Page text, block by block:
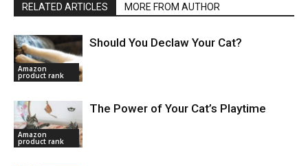
RELATED ARTICLES MORE FROM AUTHOR
Amazon
product rank
Should You Declaw Your Cat?
Amazon
product rank
The Power of Your Cat’s Playtime